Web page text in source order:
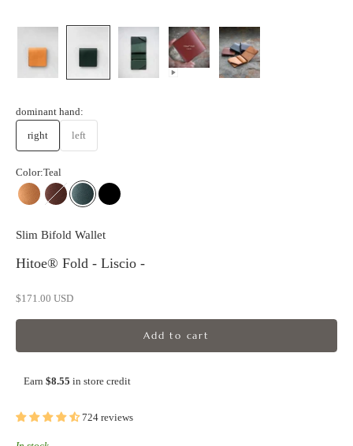
dominant hand:
right left
Color:Teal
CamelChestnut
Teal Black
Slim Bifold Wallet
Hitoe® Fold - Liscio -
Sale price
$171.00 USD
Add to cart
Earn $8.55 in store credit
724 reviews